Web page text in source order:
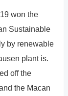
won the
Sustainable
by renewable
plant is.
off the
the Macan